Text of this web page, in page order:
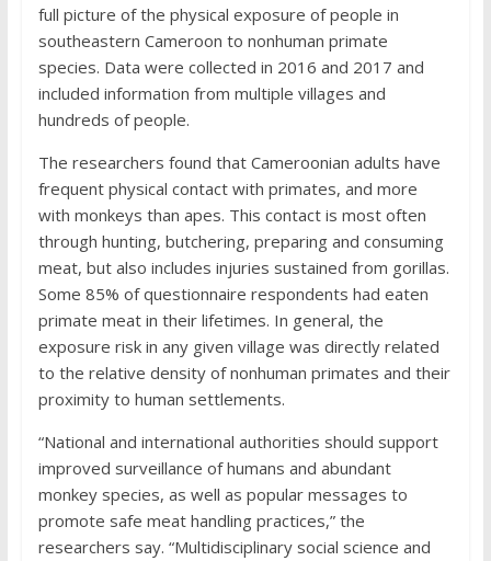
full picture of the physical exposure of people in
southeastern Cameroon to nonhuman primate
species. Data were collected in 2016 and 2017 and
included information from multiple villages and
hundreds of people.
The researchers found that Cameroonian adults have
frequent physical contact with primates, and more
with monkeys than apes. This contact is most often
through hunting, butchering, preparing and consuming
meat, but also includes injuries sustained from gorillas.
Some 85% of questionnaire respondents had eaten
primate meat in their lifetimes. In general, the
exposure risk in any given village was directly related
to the relative density of nonhuman primates and their
proximity to human settlements.
“National and international authorities should support
improved surveillance of humans and abundant
monkey species, as well as popular messages to
promote safe meat handling practices,” the
researchers say. “Multidisciplinary social science and